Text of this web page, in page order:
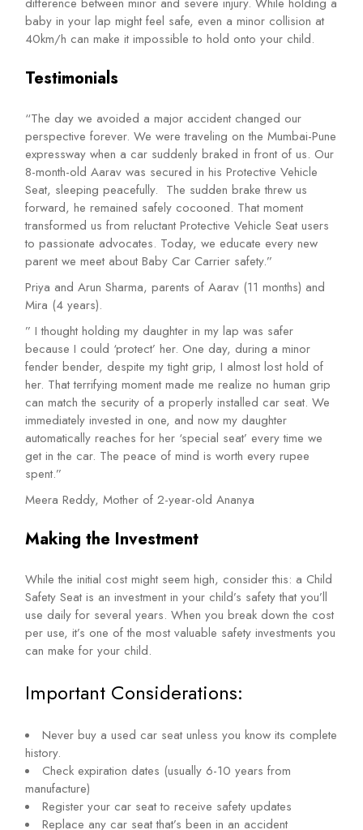
difference between minor and severe injury. While holding a
baby in your lap might feel safe, even a minor collision at
40km/h can make it impossible to hold onto your child.
Testimonials
“The day we avoided a major accident changed our
perspective forever. We were traveling on the Mumbai-Pune
expressway when a car suddenly braked in front of us. Our
8-month-old Aarav was secured in his Protective Vehicle
Seat, sleeping peacefully. The sudden brake threw us
forward, he remained safely cocooned. That moment
transformed us from reluctant Protective Vehicle Seat users
to passionate advocates. Today, we educate every new
parent we meet about Baby Car Carrier safety.”
Priya and Arun Sharma, parents of Aarav (11 months) and
Mira (4 years).
” I thought holding my daughter in my lap was safer
because I could ‘protect’ her. One day, during a minor
fender bender, despite my tight grip, I almost lost hold of
her. That terrifying moment made me realize no human grip
can match the security of a properly installed car seat. We
immediately invested in one, and now my daughter
automatically reaches for her ‘special seat’ every time we
get in the car. The peace of mind is worth every rupee
spent.”
Meera Reddy, Mother of 2-year-old Ananya
Making the Investment
While the initial cost might seem high, consider this: a Child
Safety Seat is an investment in your child’s safety that you’ll
use daily for several years. When you break down the cost
per use, it’s one of the most valuable safety investments you
can make for your child.
Important Considerations:
Never buy a used car seat unless you know its complete
history.
Check expiration dates (usually 6-10 years from
manufacture)
Register your car seat to receive safety updates
Replace any car seat that’s been in an accident